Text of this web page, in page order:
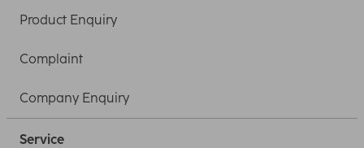
Product Enquiry
Complaint
Company Enquiry
Service